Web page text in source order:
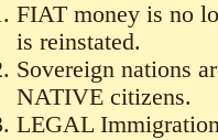
FIAT money is no
is reinstated.
Sovereign nations
NATIVE citizens.
LEGAL